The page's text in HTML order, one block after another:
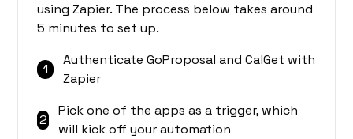
using Zapier. The process below takes around
5 minutes to set up.
1
Authenticate GoProposal and CalGet with
Zapier
2
Pick one of the apps as a trigger, which
will kick off your automation